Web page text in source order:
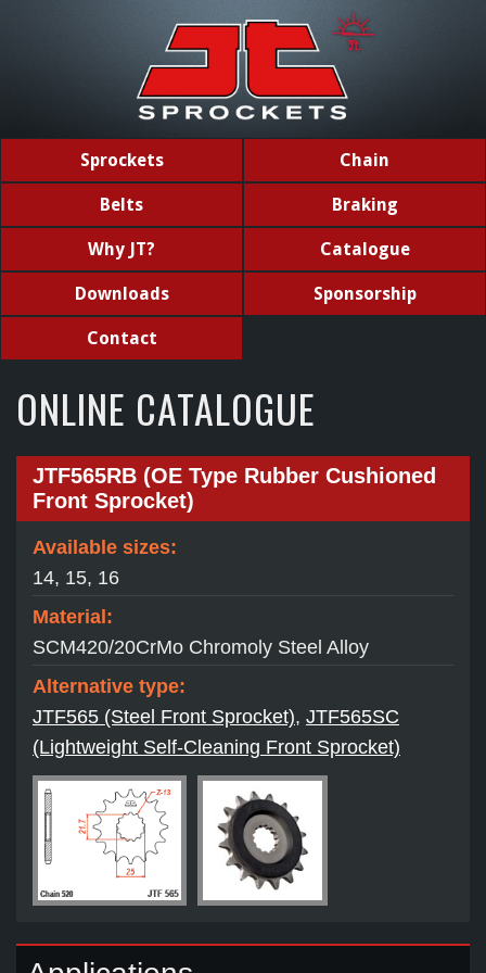
Sprockets Chain
Belts Braking
Why JT? Catalogue
Downloads Sponsorship
Contact
ONLINE CATALOGUE
JTF565RB (OE Type Rubber Cushioned
Front Sprocket)
Available sizes:
14, 15, 16
Material:
SCM420/20CrMo Chromoly Steel Alloy
Alternative type:
JTF565 (Steel Front Sprocket), JTF565SC
(Lightweight Self-Cleaning Front Sprocket)